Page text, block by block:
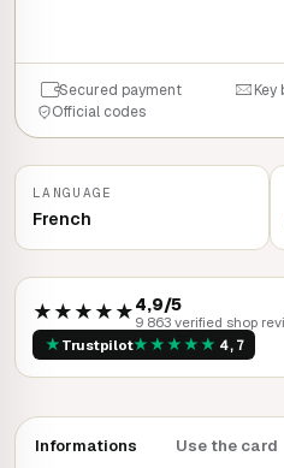
Secured payment Key
Official codes
LANGUAGE
French
★★★★★4,9/5
9 863 verified shop
★ Trustpilot★★★★★ 4,7
Informations Use the card